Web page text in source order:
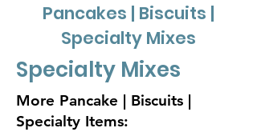
Pancakes | Biscuits |
Specialty Mixes
Specialty Mixes
More Pancake | Biscuits |
Specialty Items: